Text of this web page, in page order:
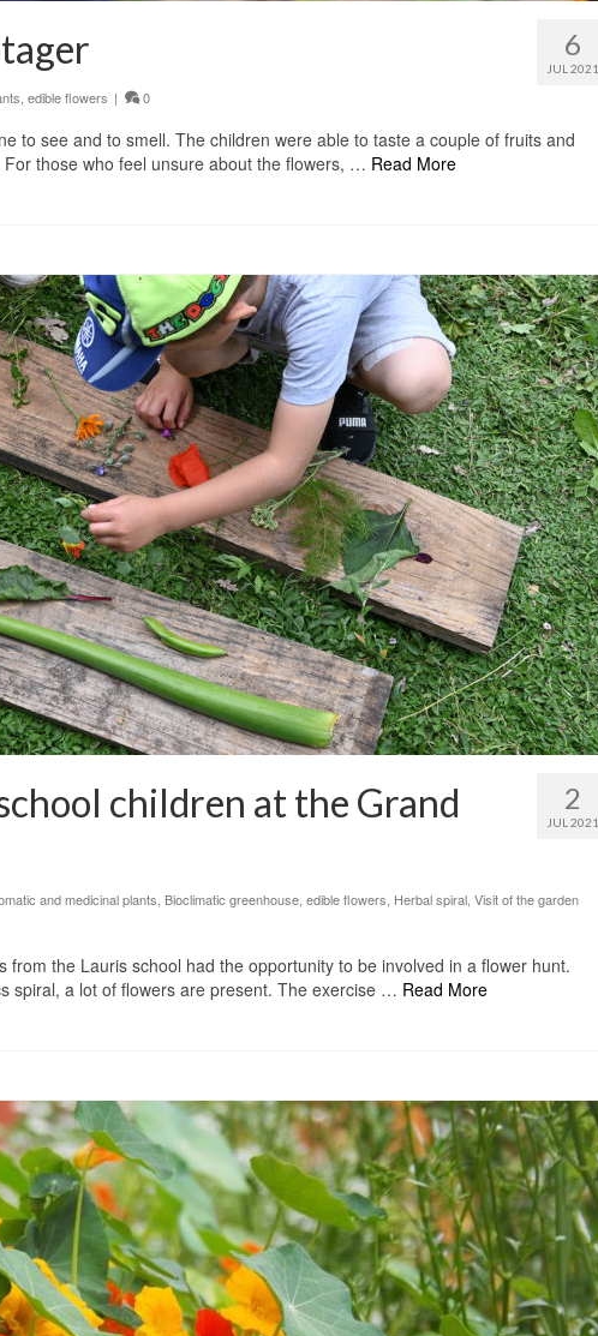
6
JUL 2021
, edible flowers | 0
to see and to smell. The children were able to taste a couple of fruits and
those who feel unsure about the flowers, … Read More
2
JUL 2021
children at the Grand
and medicinal plants Bioclimatic greenhouse edible flowers Herbal spiral Visit of the garden
the Lauris school had the opportunity to be involved in a flower hunt.
spiral, a lot of flowers are present. The exercise … Read More